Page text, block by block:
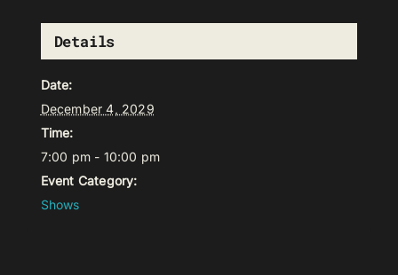
Details
Date:
December 4, 2029
Time:
7:00 pm - 10:00 pm
Event Category:
Shows